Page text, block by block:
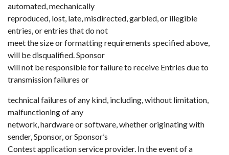
automated, mechanically
reproduced, lost, late, misdirected, garbled, or illegible
entries, or entries that do not
meet the size or formatting requirements specified above,
will be disqualified. Sponsor
will not be responsible for failure to receive Entries due to
transmission failures or
technical failures of any kind, including, without limitation,
malfunctioning of any
network, hardware or software, whether originating with
sender, Sponsor, or Sponsor’s
Contest application service provider. In the event of a